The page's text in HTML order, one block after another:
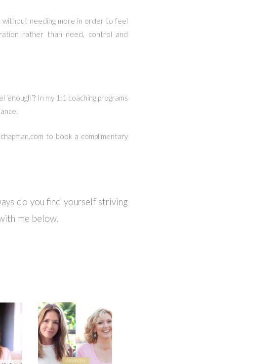
without needing more in order to feel
rather than need, control and
In my 1:1 coaching programs
to book a complimentary
do you find yourself striving
me below.